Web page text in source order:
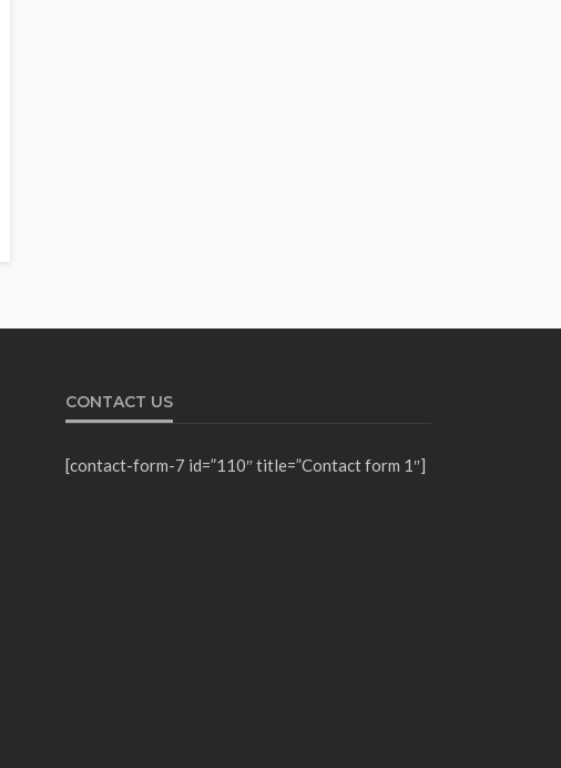
CONTACT US
[contact-form-7 id=”110″ title=”Contact form 1″]